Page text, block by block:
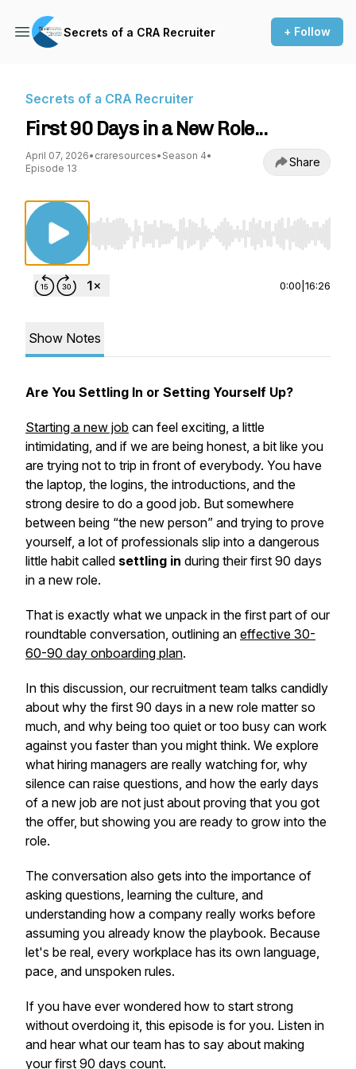
Secrets of a CRA Recruiter + Follow
Secrets of a CRA Recruiter
First 90 Days in a New Role...
April 07, 2026• craresources• Season 4•
Episode 13
Share
Use Left/Right to seek, Home/End to jump to
0:00 16:26
Show Notes
Are You Settling In or Setting Yourself Up?
Starting a new job can feel exciting, a little
intimidating, and if we are being honest, a bit like you
are trying not to trip in front of everybody. You have
the laptop, the logins, the introductions, and the
strong desire to do a good job. But somewhere
between being “the new person” and trying to prove
yourself, a lot of professionals slip into a dangerous
little habit called settling in during their first 90 days
in a new role.
That is exactly what we unpack in the first part of our
roundtable conversation, outlining an effective 30-
60-90 day onboarding plan.
In this discussion, our recruitment team talks candidly
about why the first 90 days in a new role matter so
much, and why being too quiet or too busy can work
against you faster than you might think. We explore
what hiring managers are really watching for, why
silence can raise questions, and how the early days
of a new job are not just about proving that you got
the offer, but showing you are ready to grow into the
role.
The conversation also gets into the importance of
asking questions, learning the culture, and
understanding how a company really works before
assuming you already know the playbook. Because
let's be real, every workplace has its own language,
pace, and unspoken rules.
If you have ever wondered how to start strong
without overdoing it, this episode is for you. Listen in
and hear what our team has to say about making
your first 90 days count.